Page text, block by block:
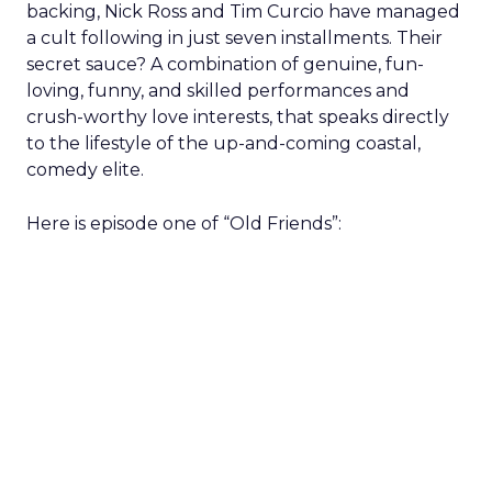
backing, Nick Ross and Tim Curcio have managed
a cult following in just seven installments. Their
secret sauce? A combination of genuine, fun-
loving, funny, and skilled performances and
crush-worthy love interests, that speaks directly
to the lifestyle of the up-and-coming coastal,
comedy elite.
Here is episode one of “Old Friends”: